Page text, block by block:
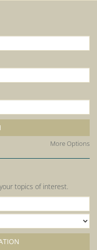
More Options
topics of interest.